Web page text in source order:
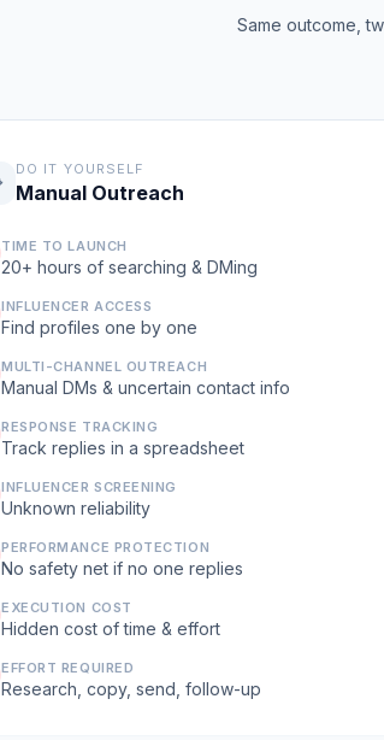
Same outcome,
DO IT YOURSELF
Manual Outreach
TIME TO LAUNCH
20+ hours of searching & DMing
INFLUENCER ACCESS
Find profiles one by one
MULTI-CHANNEL OUTREACH
Manual DMs & uncertain contact info
RESPONSE TRACKING
Track replies in a spreadsheet
INFLUENCER SCREENING
Unknown reliability
PERFORMANCE PROTECTION
No safety net if no one replies
EXECUTION COST
Hidden cost of time & effort
EFFORT REQUIRED
Research, copy, send, follow-up